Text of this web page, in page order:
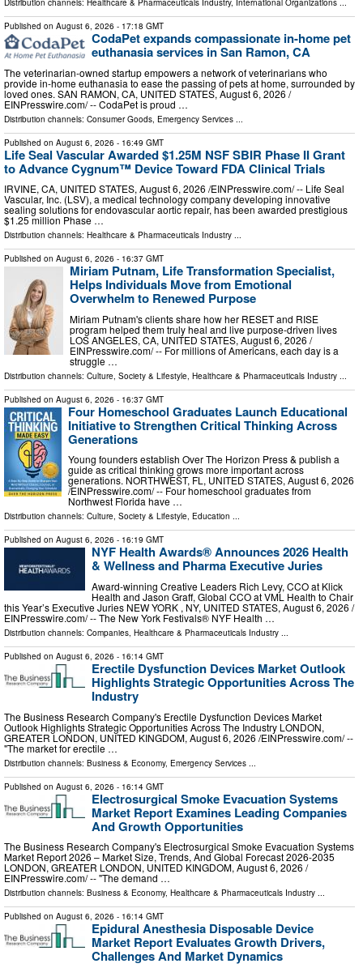
Distribution channels: Healthcare & Pharmaceuticals Industry, International Organizations ...
Published on August 6, 2026 - 17:18 GMT
CodaPet expands compassionate in-home pet
euthanasia services in San Ramon, CA
The veterinarian-owned startup empowers a network of veterinarians who
provide in-home euthanasia to ease the passing of pets at home, surrounded by
loved ones. SAN RAMON, CA, UNITED STATES, August 6, 2026 /⁨
EINPresswire.com⁩/ -- CodaPet is proud …
Distribution channels: Consumer Goods Emergency Services
Published on August 6, 2026 - 16:49 GMT
Life Seal Vascular Awarded $1.25M NSF SBIR Phase II Grant
to Advance Cygnum™ Device Toward FDA Clinical Trials
IRVINE, CA, UNITED STATES, August 6, 2026 /⁨EINPresswire.com⁩/ -- Life Seal
Vascular, Inc. (LSV), a medical technology company developing innovative
sealing solutions for endovascular aortic repair, has been awarded prestigious
$1.25 million Phase …
Distribution channels: Healthcare & Pharmaceuticals Industry ...
Published on August 6, 2026 - 16:37 GMT
Miriam Putnam, Life Transformation Specialist,
Helps Individuals Move from Emotional
Overwhelm to Renewed Purpose
Miriam Putnam's clients share how her RESET and RISE
program helped them truly heal and live purpose-driven lives
LOS ANGELES, CA, UNITED STATES, August 6, 2026 /⁨
EINPresswire.com⁩/ -- For millions of Americans, each day is a
struggle …
Distribution channels: Culture, Society & Lifestyle, Healthcare & Pharmaceuticals Industry ...
Published on August 6, 2026 - 16:37 GMT
Four Homeschool Graduates Launch Educational
Initiative to Strengthen Critical Thinking Across
Generations
Young founders establish Over The Horizon Press & publish a
guide as critical thinking grows more important across
generations. NORTHWEST, FL, UNITED STATES, August 6, 2026
/⁨EINPresswire.com⁩/ -- Four homeschool graduates from
Northwest Florida have …
Distribution channels: Culture, Society & Lifestyle, Education ...
Published on August 6, 2026 - 16:19 GMT
NYF Health Awards® Announces 2026 Health
& Wellness and Pharma Executive Juries
Award-winning Creative Leaders Rich Levy, CCO at Klick
Health and Jason Graff, Global CCO at VML Health to Chair
this Year’s Executive Juries NEW YORK , NY, UNITED STATES, August 6, 2026 /⁨
EINPresswire.com⁩/ -- The New York Festivals® NYF Health …
Distribution channels: Companies, Healthcare & Pharmaceuticals Industry ...
Published on August 6, 2026 - 16:14 GMT
Erectile Dysfunction Devices Market Outlook
Highlights Strategic Opportunities Across The
Industry
The Business Research Company's Erectile Dysfunction Devices Market
Outlook Highlights Strategic Opportunities Across The Industry LONDON,
GREATER LONDON, UNITED KINGDOM, August 6, 2026 /⁨EINPresswire.com⁩/ --
"The market for erectile …
Distribution channels: Business & Economy, Emergency Services
Published on August 6, 2026 - 16:14 GMT
Electrosurgical Smoke Evacuation Systems
Market Report Examines Leading Companies
And Growth Opportunities
The Business Research Company's Electrosurgical Smoke Evacuation Systems
Market Report 2026 – Market Size, Trends, And Global Forecast 2026-2035
LONDON, GREATER LONDON, UNITED KINGDOM, August 6, 2026 /⁨
EINPresswire.com⁩/ -- "The demand …
Distribution channels: Business & Economy, Healthcare & Pharmaceuticals Industry ...
Published on August 6, 2026 - 16:14 GMT
Epidural Anesthesia Disposable Device
Market Report Evaluates Growth Drivers,
Challenges And Market Dynamics